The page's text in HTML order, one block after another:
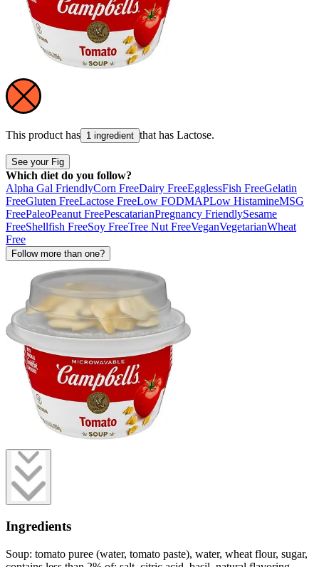
This product has 1 ingredient that has Lactose.
See your Fig
Which diet do you follow?
Alpha Gal FriendlyCorn FreeDairy FreeEgglessFish FreeGelatin
FreeGluten FreeLactose FreeLow FODMAPLow HistamineMSG
FreePaleoPeanut FreePescatarianPregnancy FriendlySesame
FreeShellfish FreeSoy FreeTree Nut FreeVeganVegetarianWheat
Free
Follow more than one?
Ingredients
Soup: tomato puree (water, tomato paste), water, wheat flour, sugar,